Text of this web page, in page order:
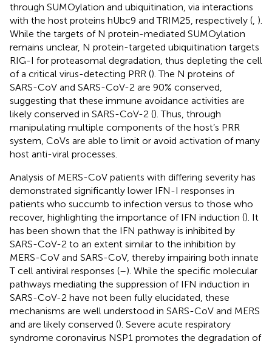
through SUMOylation and ubiquitination, via interactions
with the host proteins hUbc9 and TRIM25, respectively ( ).
While the targets of N protein-mediated SUMOylation
remains unclear, N protein-targeted ubiquitination targets
RIG-I for proteasomal degradation, thus depleting the cell
of a critical virus-detecting PRR (). The N proteins of
SARS-CoV and SARS-CoV-2 are 90% conserved,
suggesting that these immune avoidance activities are
likely conserved in SARS-CoV-2 (). Thus, through
manipulating multiple components of the host’s PRR
system, CoVs are able to limit or avoid activation of many
host anti-viral processes.
Analysis of MERS-CoV patients with differing severity has
demonstrated significantly lower IFN-I responses in
patients who succumb to infection versus to those who
recover, highlighting the importance of IFN induction (). It
has been shown that the IFN pathway is inhibited by
SARS-CoV-2 to an extent similar to the inhibition by
MERS-CoV and SARS-CoV, thereby impairing both innate
T cell antiviral responses (–). While the specific molecular
pathways mediating the suppression of IFN induction in
SARS-CoV-2 have not been fully elucidated, these
mechanisms are well understood in SARS-CoV and MERS
and are likely conserved (). Severe acute respiratory
syndrome coronavirus NSP1 promotes the degradation of